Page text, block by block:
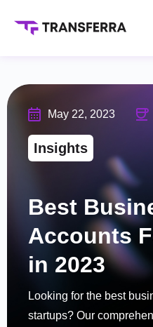
May 22, 2023
Insights
Best
Accounts
in 2023
Looking for the best
startups? Our